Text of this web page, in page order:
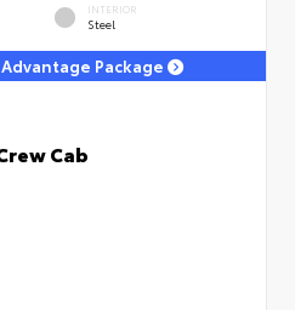
INTERIOR
Steel
Package
Cab